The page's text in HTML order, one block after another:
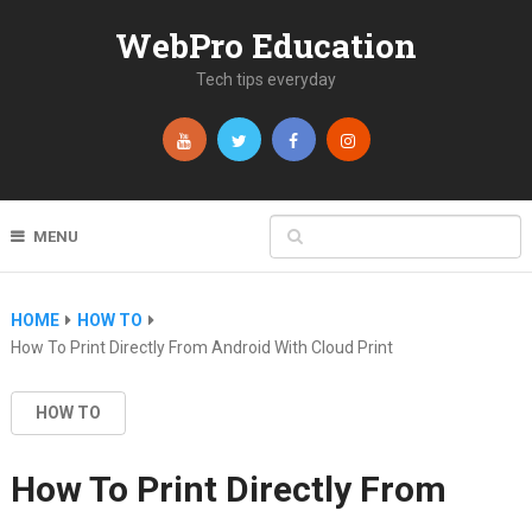
WebPro Education
Tech tips everyday
MENU
HOME
HOW TO
How To Print Directly From Android With Cloud Print
HOW TO
How To Print Directly From